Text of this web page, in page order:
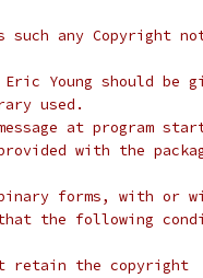
such any Copyright
Young should be
used.
at program
with the
forms, with or
the following
retain the copyright